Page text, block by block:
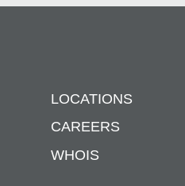
LOCATIONS
CAREERS
WHOIS